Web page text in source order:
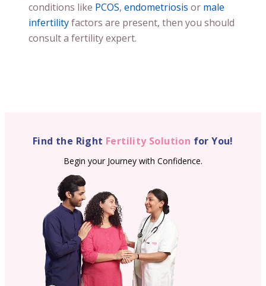
conditions like PCOS, endometriosis or male
infertilityfactors are present, then you should
consult a fertility expert.
Find the Right Fertility Solution for You!
Begin your Journey with Confidence.